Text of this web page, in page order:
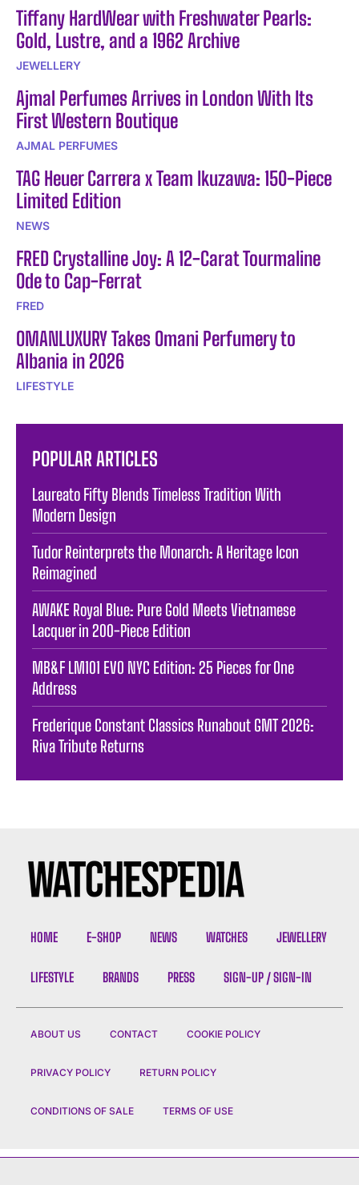
Tiffany HardWear with Freshwater Pearls:
Gold, Lustre, and a 1962 Archive
JEWELLERY
Ajmal Perfumes Arrives in London With Its
First Western Boutique
AJMAL PERFUMES
TAG Heuer Carrera x Team Ikuzawa: 150-Piece
Limited Edition
NEWS
FRED Crystalline Joy: A 12-Carat Tourmaline
Ode to Cap-Ferrat
FRED
OMANLUXURY Takes Omani Perfumery to
Albania in 2026
LIFESTYLE
POPULAR ARTICLES
Laureato Fifty Blends Timeless Tradition With
Modern Design
Tudor Reinterprets the Monarch: A Heritage Icon
Reimagined
AWAKE Royal Blue: Pure Gold Meets Vietnamese
Lacquer in 200-Piece Edition
MB&F LM101 EVO NYC Edition: 25 Pieces for One
Address
Frederique Constant Classics Runabout GMT 2026:
Riva Tribute Returns
HOME E-SHOP NEWS WATCHES JEWELLERY
LIFESTYLE BRANDS PRESS SIGN-UP / SIGN-IN
ABOUT US CONTACT COOKIE POLICY
PRIVACY POLICY RETURN POLICY
CONDITIONS OF SALE TERMS OF USE